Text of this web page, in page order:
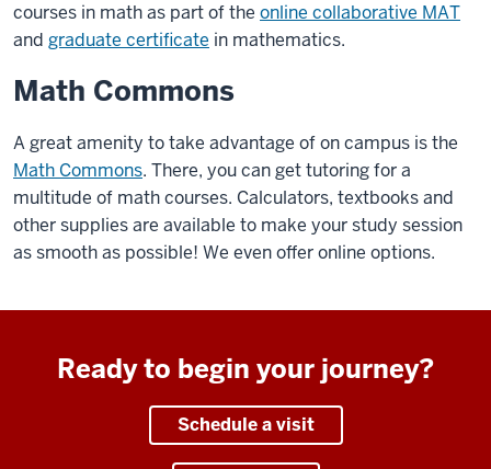
courses in math as part of the online collaborative MAT
and graduate certificate in mathematics.
Math Commons
A great amenity to take advantage of on campus is the
Math Commons. There, you can get tutoring for a
multitude of math courses. Calculators, textbooks and
other supplies are available to make your study session
as smooth as possible! We even offer online options.
Ready to begin your journey?
Schedule a visit